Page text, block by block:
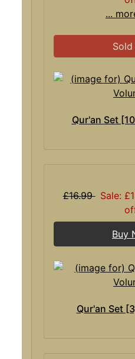
...
Sold
Qur'an Set
£16.99 Sale:
Buy
Qur'an Set